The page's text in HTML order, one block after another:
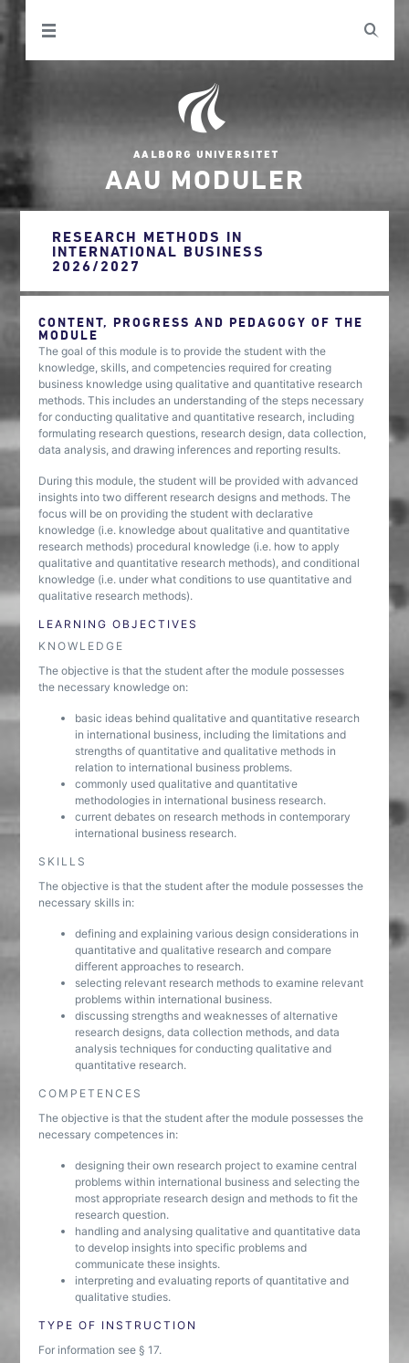
AAU MODULER
RESEARCH METHODS IN
INTERNATIONAL BUSINESS
2026/2027
CONTENT, PROGRESS AND PEDAGOGY OF THE
MODULE
The goal of this module is to provide the student with the
knowledge, skills, and competencies required for creating
business knowledge using qualitative and quantitative research
methods. This includes an understanding of the steps necessary
for conducting qualitative and quantitative research, including
formulating research questions, research design, data collection,
data analysis, and drawing inferences and reporting results.
During this module, the student will be provided with advanced
insights into two different research designs and methods. The
focus will be on providing the student with declarative
knowledge (i.e. knowledge about qualitative and quantitative
research methods) procedural knowledge (i.e. how to apply
qualitative and quantitative research methods), and conditional
knowledge (i.e. under what conditions to use quantitative and
qualitative research methods).
LEARNING OBJECTIVES
KNOWLEDGE
The objective is that the student after the module possesses
the necessary knowledge on:
basic ideas behind qualitative and quantitative research
in international business, including the limitations and
strengths of quantitative and qualitative methods in
relation to international business problems.
commonly used qualitative and quantitative
methodologies in international business research.
current debates on research methods in contemporary
international business research.
SKILLS
The objective is that the student after the module possesses the
necessary skills in:
defining and explaining various design considerations in
quantitative and qualitative research and compare
different approaches to research.
selecting relevant research methods to examine relevant
problems within international business.
discussing strengths and weaknesses of alternative
research designs, data collection methods, and data
analysis techniques for conducting qualitative and
quantitative research.
COMPETENCES
The objective is that the student after the module possesses the
necessary competences in:
designing their own research project to examine central
problems within international business and selecting the
most appropriate research design and methods to fit the
research question.
handling and analysing qualitative and quantitative data
to develop insights into specific problems and
communicate these insights.
interpreting and evaluating reports of quantitative and
qualitative studies.
TYPE OF INSTRUCTION
For information see § 17.